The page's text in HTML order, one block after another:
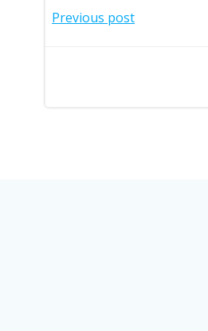
Post
Previous post